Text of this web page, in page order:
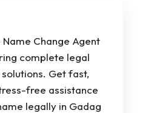
Name Change Agent
complete legal
Get fast,
free assistance
legally in Gadag